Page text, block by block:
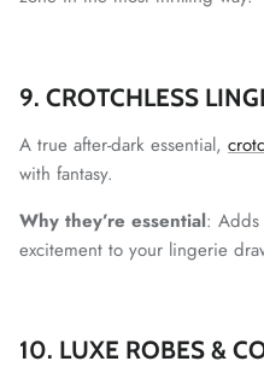
9. CROTCHLESS
A true after-dark essential,
with fantasy.
Why they’re essential: Adds
excitement to your lingerie
10. LUXE ROBES &